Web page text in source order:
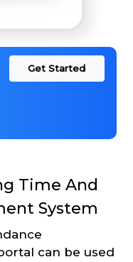
Get Started
Time And
System
can be used